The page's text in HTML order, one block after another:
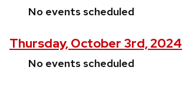
No events scheduled
Thursday, October 3rd, 2024
No events scheduled